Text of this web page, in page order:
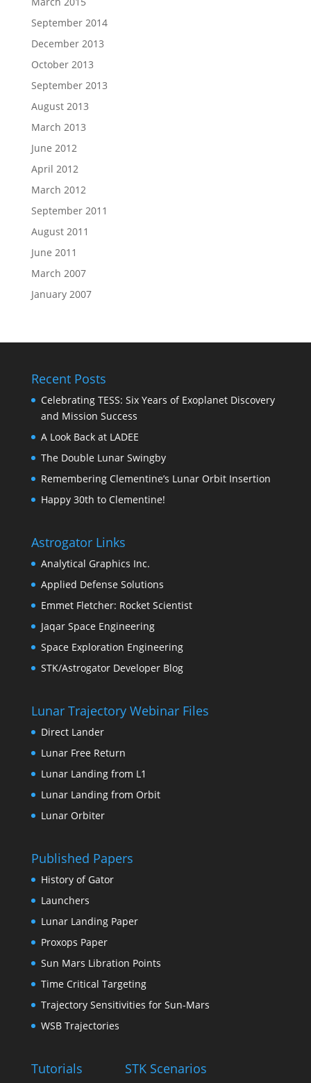
September 2014
December 2013
October 2013
September 2013
August 2013
March 2013
June 2012
April 2012
March 2012
September 2011
August 2011
June 2011
March 2007
January 2007
Recent Posts
Celebrating TESS: Six Years of Exoplanet Discovery
and Mission Success
A Look Back at LADEE
The Double Lunar Swingby
Remembering Clementine’s Lunar Orbit Insertion
Happy 30th to Clementine!
Astrogator Links
Analytical Graphics Inc.
Applied Defense Solutions
Emmet Fletcher: Rocket Scientist
Jaqar Space Engineering
Space Exploration Engineering
STK/Astrogator Developer Blog
Lunar Trajectory Webinar Files
Direct Lander
Lunar Free Return
Lunar Landing from L1
Lunar Landing from Orbit
Lunar Orbiter
Published Papers
History of Gator
Launchers
Lunar Landing Paper
Proxops Paper
Sun Mars Libration Points
Time Critical Targeting
Trajectory Sensitivities for Sun-Mars
WSB Trajectories
Tutorials STK Scenarios